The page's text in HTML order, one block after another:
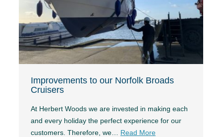
Improvements to our Norfolk Broads
Cruisers
At Herbert Woods we are invested in making each
and every holiday the perfect experience for our
customers. Therefore, we… Read More